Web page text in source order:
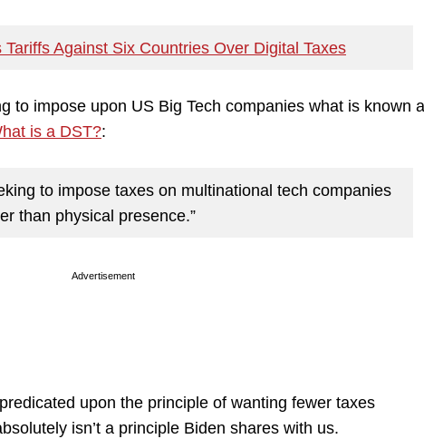
Against Six Countries Over Digital Taxes
to impose upon US Big Tech companies what is known
is a DST?:
to impose taxes on multinational tech companies
than physical presence.”
Advertisement
upon the principle of wanting fewer taxes
isn’t a principle Biden shares with us.